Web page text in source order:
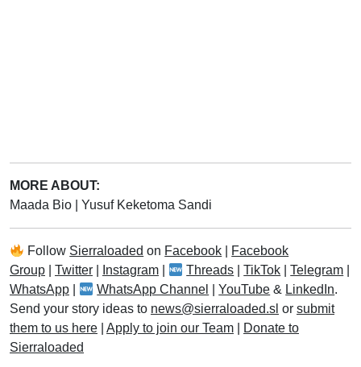
MORE ABOUT:
Maada Bio
Yusuf Keketoma Sandi
Follow Sierraloaded on Facebook
Facebook
Group
Twitter Instagram Threads |TikTok |Telegram
WhatsApp
WhatsApp Channel YouTube & LinkedIn.
Send your story ideas to news@sierraloaded.sl or submit
them to us here
Apply to join our Team
Donate to
Sierraloaded